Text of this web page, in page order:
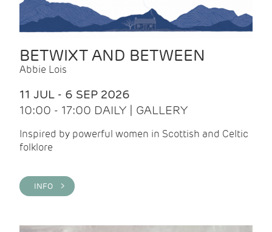
BETWIXT AND BETWEEN
Abbie Lois
11 JUL - 6 SEP 2026
10:00 - 17:00 DAILY | GALLERY
Inspired by powerful women in Scottish and Celtic
folklore
INFO >